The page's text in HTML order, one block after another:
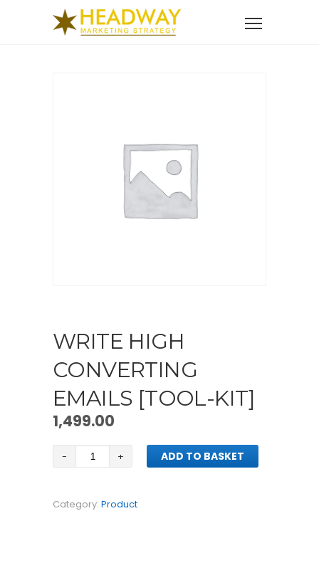
WRITE HIGH
CONVERTING
EMAILS [TOOL-KIT]
1,499.00
Write
High
Emails
ADD TO BASKET
Category: Product